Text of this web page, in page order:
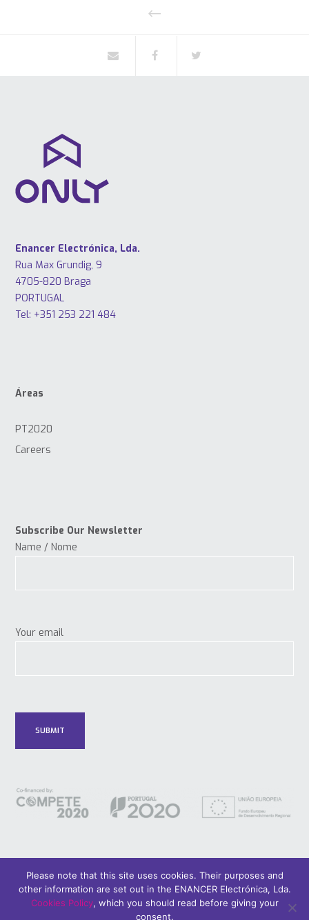
Enancer Electrónica, Lda.
Rua Max Grundig, 9
4705-820 Braga
PORTUGAL
Tel: +351 253 221 484
Áreas
PT2020
Careers
Subscribe Our Newsletter
Name / Nome
Your email
© 2018 Only Smart Buildings. Design by YOUNIK® | Privacy Policy
Please note that this site uses cookies. Their purposes and
other information are set out in the ENANCER Electrónica, Lda.
Cookies Policy, which you should read before giving your
consent.